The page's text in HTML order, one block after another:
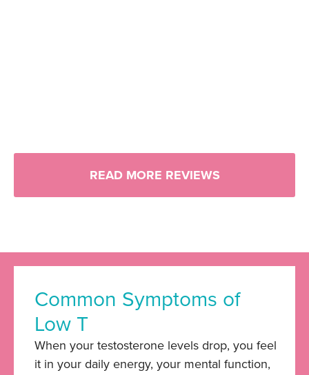
READ MORE REVIEWS
Common Symptoms of
Low T
When your testosterone levels drop, you feel
it in your daily energy, your mental function,